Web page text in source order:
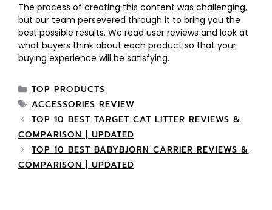
The process of creating this content was challenging,
but our team persevered through it to bring you the
best possible results. We read user reviews and look at
what buyers think about each product so that your
buying experience will be satisfying.
TOP PRODUCTS
ACCESSORIES REVIEW
TOP 10 BEST TARGET CAT LITTER REVIEWS &
COMPARISON | UPDATED
TOP 10 BEST BABYBJORN CARRIER REVIEWS &
COMPARISON | UPDATED